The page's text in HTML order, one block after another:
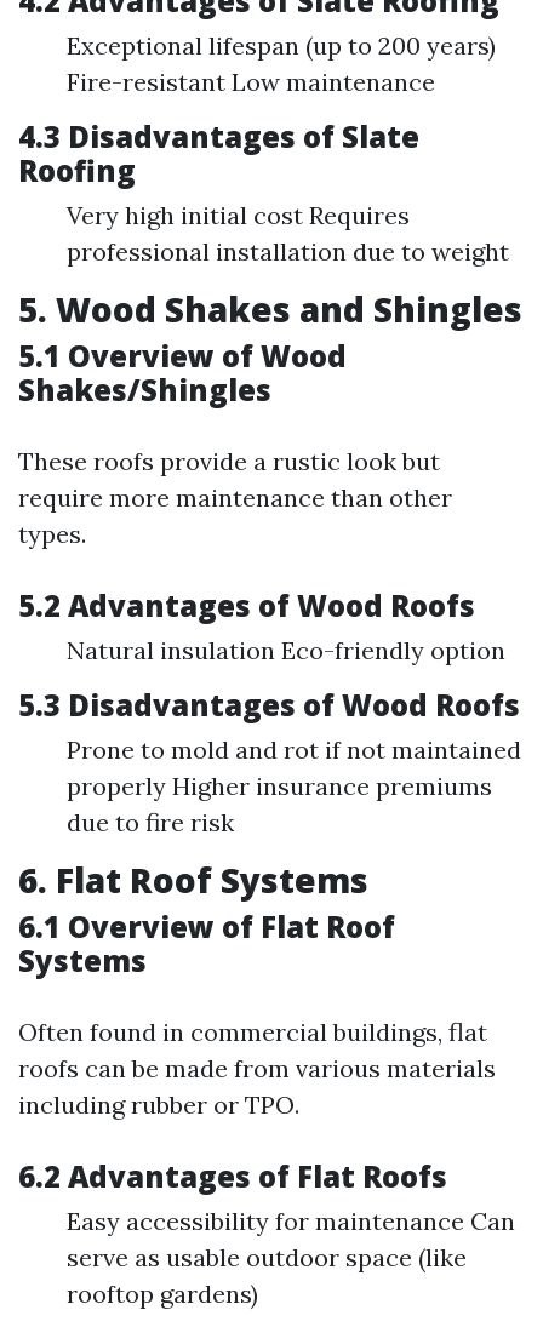
Exceptional lifespan (up to 200 years)
Fire-resistant Low maintenance
4.3 Disadvantages of Slate
Roofing
Very high initial cost Requires
professional installation due to weight
5. Wood Shakes and Shingles
5.1 Overview of Wood
Shakes/Shingles
These roofs provide a rustic look but
require more maintenance than other
types.
5.2 Advantages of Wood Roofs
Natural insulation Eco-friendly option
5.3 Disadvantages of Wood Roofs
Prone to mold and rot if not maintained
properly Higher insurance premiums
due to fire risk
6. Flat Roof Systems
6.1 Overview of Flat Roof
Systems
Often found in commercial buildings, flat
roofs can be made from various materials
including rubber or TPO.
6.2 Advantages of Flat Roofs
Easy accessibility for maintenance Can
serve as usable outdoor space (like
rooftop gardens)